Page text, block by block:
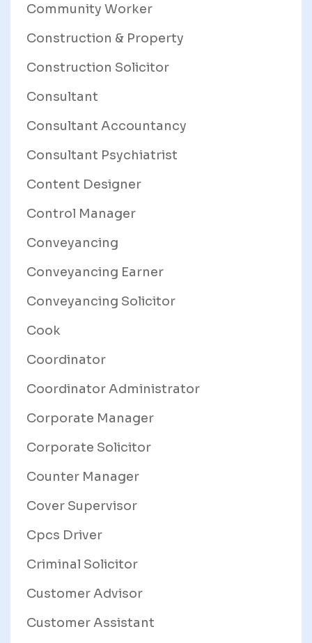
Community Worker
Construction & Property
Construction Solicitor
Consultant
Consultant Accountancy
Consultant Psychiatrist
Content Designer
Control Manager
Conveyancing
Conveyancing Earner
Conveyancing Solicitor
Cook
Coordinator
Coordinator Administrator
Corporate Manager
Corporate Solicitor
Counter Manager
Cover Supervisor
Cpcs Driver
Criminal Solicitor
Customer Advisor
Customer Assistant